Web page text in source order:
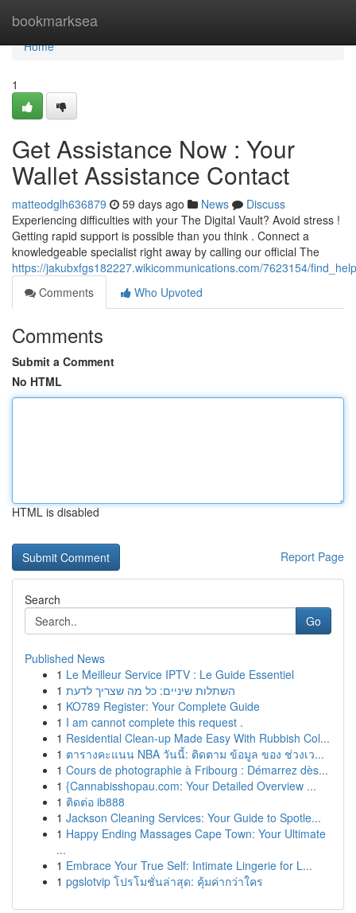
bookmarksea
Home
Home
1
Get Assistance Now : Your
Wallet Assistance Contact
matteodglh636879 59 days ago News
Discuss
Experiencing difficulties with your The Digital Vault? Avoid stress !
Getting rapid support is possible than you think . Connect a
knowledgeable specialist right away by calling our official The
https://jakubxfgs182227.wikicommunications.com/7623154/
Comments
Who Upvoted
Comments
Submit a Comment
No HTML
HTML is disabled
Report Page
Search
Go
Published News
1 Le Meilleur Service IPTV : Le Guide Essentiel
1 השתלות שיניים: כל מה שצריך לדעת
1 KO789 Register: Your Complete Guide
1 I am cannot complete this request .
1 Residential Clean-up Made Easy With Rubbish Col...
1 ตารางคะแนน NBA วันนี้: ติดตาม ข้อมูล ของ ช่วงเว...
1 Cours de photographie à Fribourg : Démarrez dès...
1 {Cannabisshopau.com: Your Detailed Overview ...
1 ติดต่อ ib888
1 Jackson Cleaning Services: Your Guide to Spotle...
1 Happy Ending Massages Cape Town: Your Ultimate
...
1 Embrace Your True Self: Intimate Lingerie for L...
1 pgslotvip โปรโมชั่นล่าสุด: คุ้มค่ากว่าใคร